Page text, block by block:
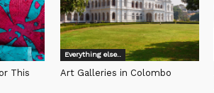
This
Everything else..
Art Galleries in Colombo